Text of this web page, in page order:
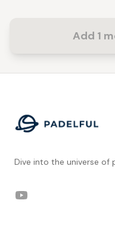
Add 1
Dive into the universe of
YouTube